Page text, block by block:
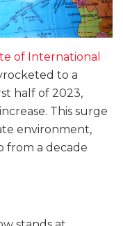
of International
to a
half of 2023,
This surge
environment,
from a decade